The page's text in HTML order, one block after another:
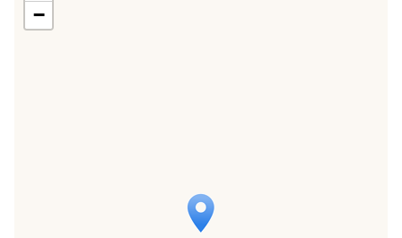
Travelers' Map is loading...
If you see this after your page is
−